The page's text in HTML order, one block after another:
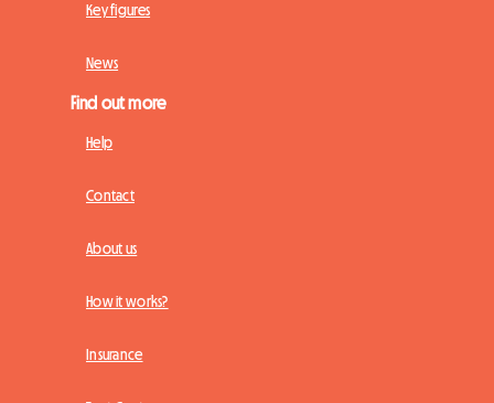
Key figures
News
Find out more
Help
Contact
About us
How it works?
Insurance